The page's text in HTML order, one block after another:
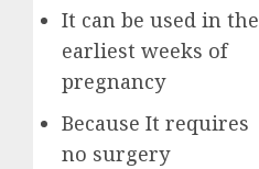
It can be used in the
earliest weeks of
pregnancy
Because It requires
no surgery